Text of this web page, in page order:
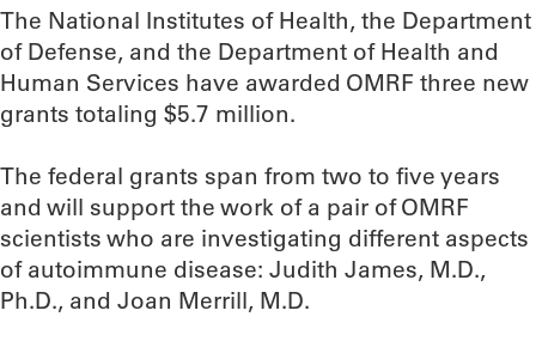
The National Institutes of Health, the Department
of Defense, and the Department of Health and
Human Services have awarded OMRF three new
grants totaling $5.7 million.
The federal grants span from two to five years
and will support the work of a pair of OMRF
scientists who are investigating different aspects
of autoimmune disease: Judith James, M.D.,
Ph.D., and Joan Merrill, M.D.